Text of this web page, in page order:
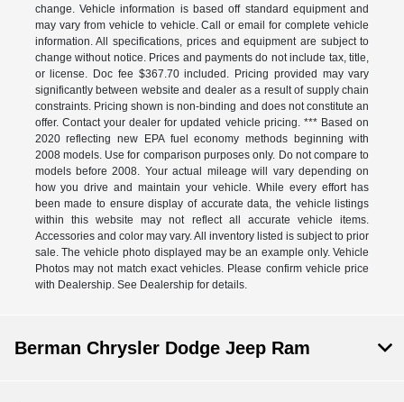
change. Vehicle information is based off standard equipment and
may vary from vehicle to vehicle. Call or email for complete vehicle
information. All specifications, prices and equipment are subject to
change without notice. Prices and payments do not include tax, title,
or license. Doc fee $367.70 included. Pricing provided may vary
significantly between website and dealer as a result of supply chain
constraints. Pricing shown is non-binding and does not constitute an
offer. Contact your dealer for updated vehicle pricing. *** Based on
2020 reflecting new EPA fuel economy methods beginning with
2008 models. Use for comparison purposes only. Do not compare to
models before 2008. Your actual mileage will vary depending on
how you drive and maintain your vehicle. While every effort has
been made to ensure display of accurate data, the vehicle listings
within this website may not reflect all accurate vehicle items.
Accessories and color may vary. All inventory listed is subject to prior
sale. The vehicle photo displayed may be an example only. Vehicle
Photos may not match exact vehicles. Please confirm vehicle price
with Dealership. See Dealership for details.
Berman Chrysler Dodge Jeep Ram